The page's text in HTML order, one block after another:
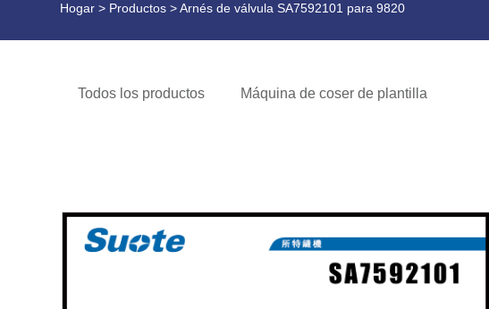
Hogar > Productos > Arnés de válvula SA7592101 para 9820
Todos los productos Máquina de coser de plantilla